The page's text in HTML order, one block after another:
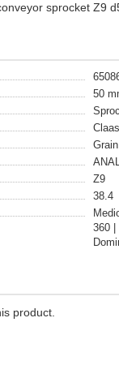
sprocket Z9
50
Claas
Z9
38.4
360 |
product.